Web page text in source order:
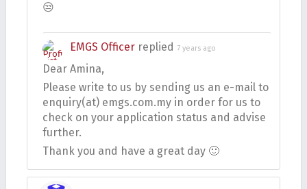
😒
EMGS Officer replied 7 years ago
Dear Amina,
Please write to us by sending us an e-mail to
enquiry(at) emgs.com.my in order for us to
check on your application status and advise
further.
Thank you and have a great day 🙂